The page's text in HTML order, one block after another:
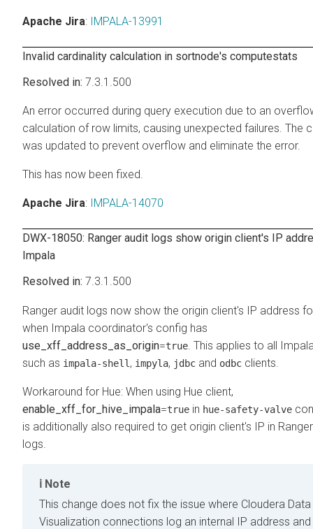
Apache Jira: IMPALA-13991
Invalid cardinality calculation in sortnode's computestats
7.3.1.500
An error occurred during query execution due to an
calculation of row limits, causing unexpected failures. The
was updated to prevent overflow and eliminate the error.
This has now been fixed.
Apache Jira: IMPALA-14070
DWX-18050: Ranger audit logs show origin client's IP
Impala
7.3.1.500
Ranger audit logs now show the origin client's IP address
when Impala coordinator's config has
use_xff_address_as_origin=true. This applies to all
such as impala-shell, impyla, jdbc and odbc clients.
Workaround for Hue: When using Hue client,
enable_xff_for_hive_impala=true in hue-safety-valve
is additionally also required to get origin client's IP in
logs.
Note
This change does not fix the issue where Cloudera Data
Visualization connections log an internal IP address